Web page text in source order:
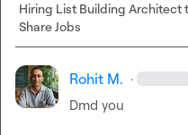
Hiring List Building Architect
Share Jobs
Rohit M. ·
Dmd you